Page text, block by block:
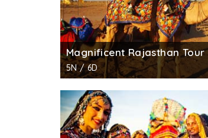
Magnificent Rajasthan Tour
5N / 6D